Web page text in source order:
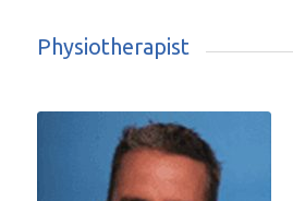
Physiotherapist